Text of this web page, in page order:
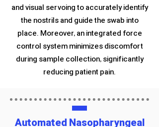
and visual servoing to accurately identify
the nostrils and guide the swab into
place. Moreover, an integrated force
control system minimizes discomfort
during sample collection, significantly
reducing patient pain.
Automated Nasopharyngeal